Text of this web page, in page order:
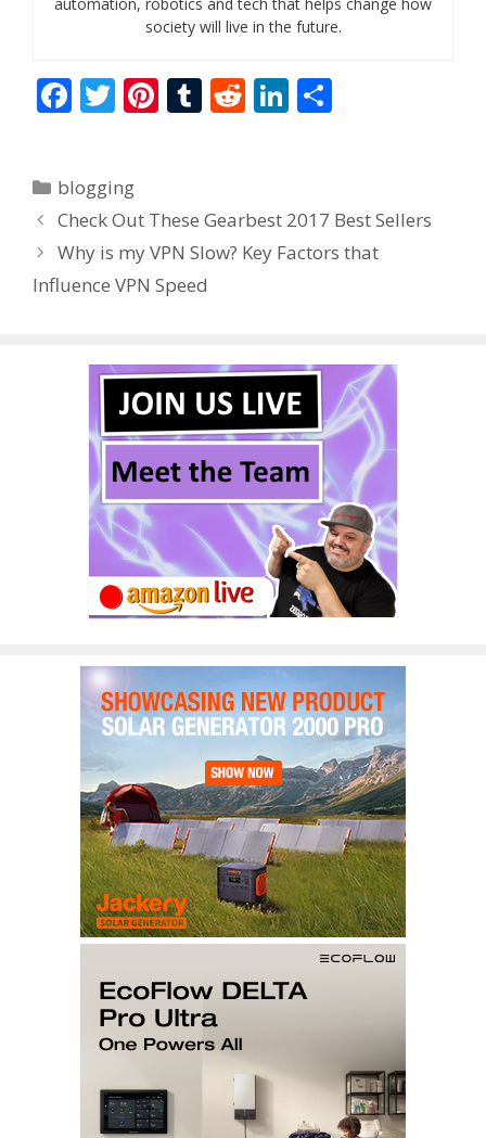
society will live in the future.
F
b
o
o
k
T
er
Pi
st
T
r
R
t
Li
dI
n
Categories
blogging
Check Out These Gearbest 2017 Best Sellers
Why is my VPN Slow? Key Factors that
Influence VPN Speed